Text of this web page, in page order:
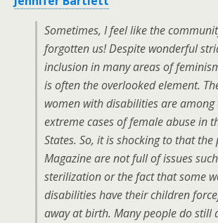
Sometimes, I feel like the
forgotten us! Despite wonderful
inclusion in many areas of
is often the overlooked element.
women with disabilities are among
extreme cases of female abuse in
States. So, it is shocking to that the
Magazine are not full of issues
sterilization or the fact that some
disabilities have their children
away at birth. Many people do still